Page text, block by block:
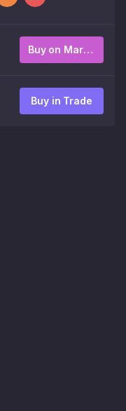
Buy on Market
Buy in Trade